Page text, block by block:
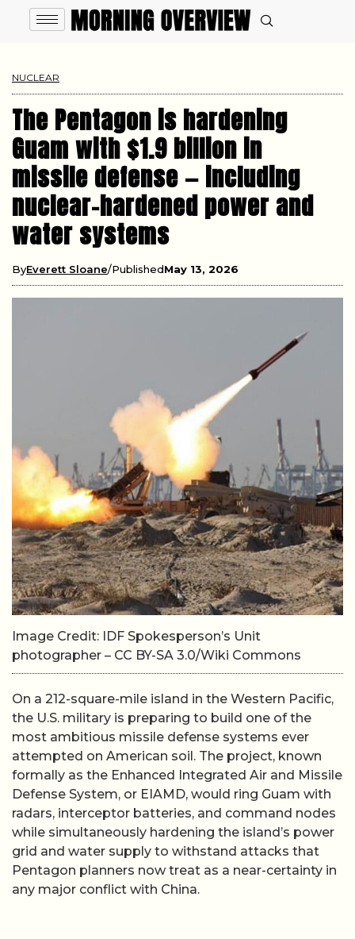
NUCLEAR
The Pentagon is hardening
Guam with $1.9 billion in
missile defense — including
nuclear-hardened power and
water systems
ByEverett Sloane PublishedMay 13, 2026
Image Credit: IDF Spokesperson’s Unit
photographer – CC BY-SA 3.0/Wiki Commons
On a 212-square-mile island in the Western Pacific,
the U.S. military is preparing to build one of the
most ambitious missile defense systems ever
attempted on American soil. The project, known
formally as the Enhanced Integrated Air and Missile
Defense System, or EIAMD, would ring Guam with
radars, interceptor batteries, and command nodes
while simultaneously hardening the island’s power
grid and water supply to withstand attacks that
Pentagon planners now treat as a near-certainty in
any major conflict with China.